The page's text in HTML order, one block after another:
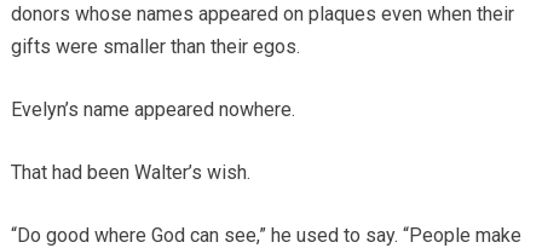
donors whose names appeared on plaques even when their
gifts were smaller than their egos.
Evelyn’s name appeared nowhere.
That had been Walter’s wish.
“Do good where God can see,” he used to say. “People make